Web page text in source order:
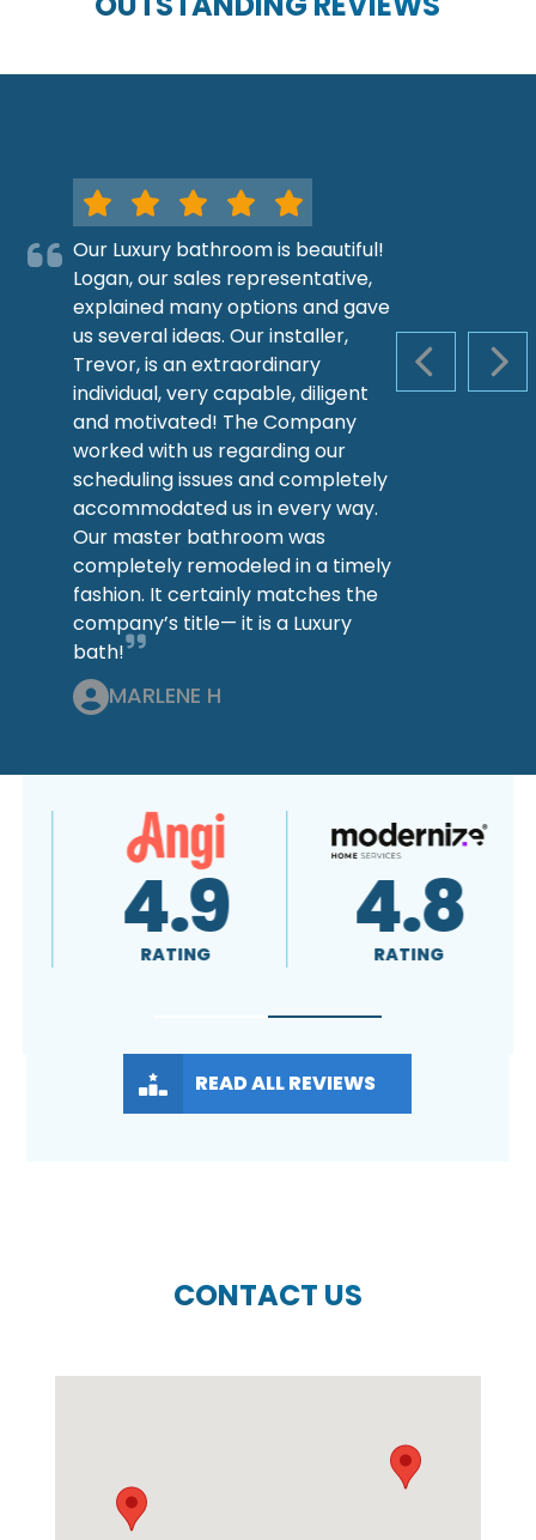
PREVIOUS
Our Luxury bathroom is beautiful!
Logan, our sales representative,
explained many options and gave
us several ideas. Our installer,
Trevor, is an extraordinary
individual, very capable, diligent
and motivated! The Company
worked with us regarding our
scheduling issues and completely
accommodated us in every way.
Our master bathroom was
completely remodeled in a timely
fashion. It certainly matches the
company’s title— it is a Luxury
bath!
MARLENE H
4.9
RATING 4.8
RATING
READ ALL REVIEWS
CONTACT US